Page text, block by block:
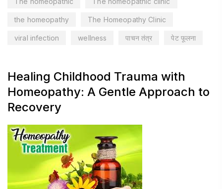
the homeopathy The Homeopathy Clinic
viral infection wellness पाचन तंत्र पेट फूलना
Healing Childhood Trauma with
Homeopathy: A Gentle Approach to
Recovery